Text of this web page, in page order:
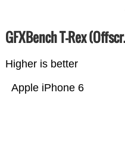
GFXBench T-Rex
Higher is better
Apple iPhone 6